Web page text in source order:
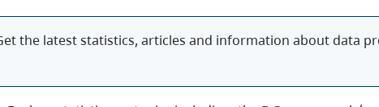
the latest statistics, articles and information about data